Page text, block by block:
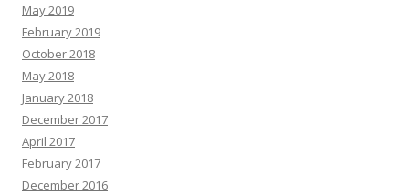
May 2019
February 2019
October 2018
May 2018
January 2018
December 2017
April 2017
February 2017
December 2016